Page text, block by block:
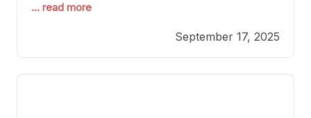
Scrutinizing this pairing from a critical perspective
the fundamental challenges that such a bout would
entail. At the heart of this intrigue lies
... read more
September 17, 2025